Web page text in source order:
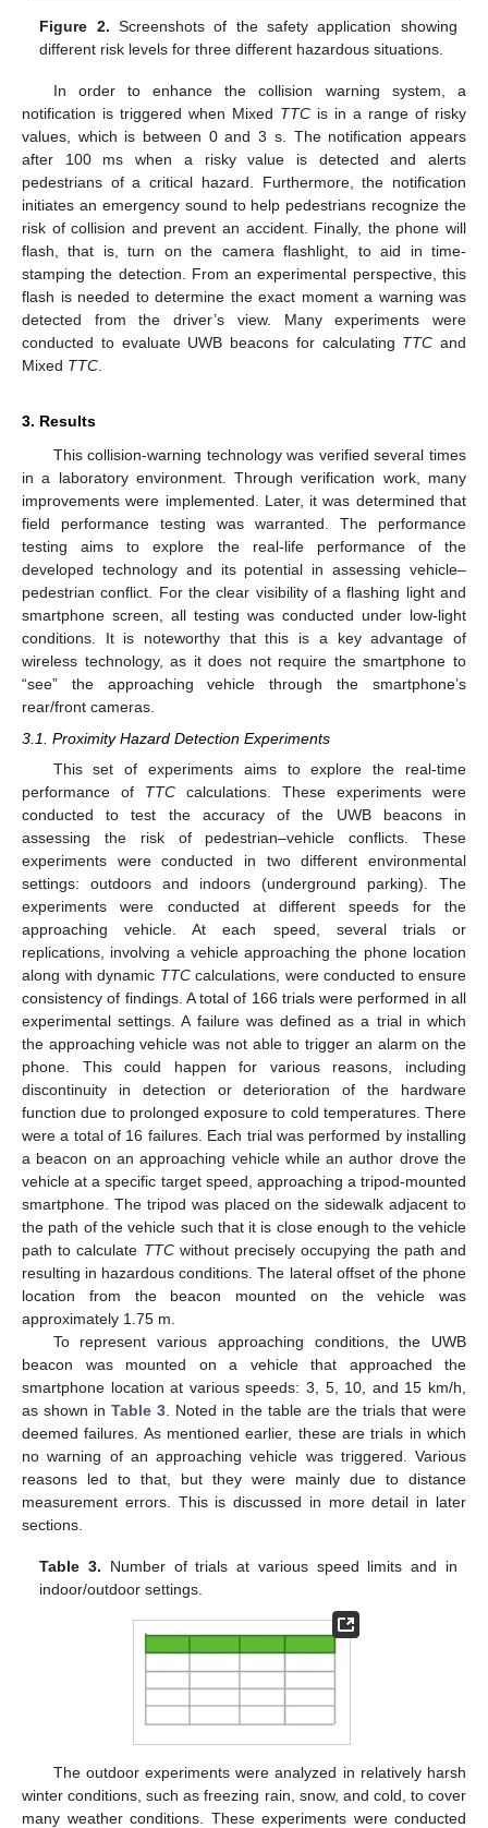
Figure 2. Screenshots of the safety application showing
different risk levels for three different hazardous situations.
In order to enhance the collision warning system, a
notification is triggered when Mixed TTC is in a range of risky
values, which is between 0 and 3 s. The notification appears
after 100 ms when a risky value is detected and alerts
pedestrians of a critical hazard. Furthermore, the notification
initiates an emergency sound to help pedestrians recognize the
risk of collision and prevent an accident. Finally, the phone will
flash, that is, turn on the camera flashlight, to aid in time-
stamping the detection. From an experimental perspective, this
flash is needed to determine the exact moment a warning was
detected from the driver’s view. Many experiments were
conducted to evaluate UWB beacons for calculating TTC and
Mixed TTC.
3. Results
This collision-warning technology was verified several times
in a laboratory environment. Through verification work, many
improvements were implemented. Later, it was determined that
field performance testing was warranted. The performance
testing aims to explore the real-life performance of the
developed technology and its potential in assessing vehicle–
pedestrian conflict. For the clear visibility of a flashing light and
smartphone screen, all testing was conducted under low-light
conditions. It is noteworthy that this is a key advantage of
wireless technology, as it does not require the smartphone to
“see” the approaching vehicle through the smartphone’s
rear/front cameras.
3.1. Proximity Hazard Detection Experiments
This set of experiments aims to explore the real-time
performance of TTC calculations. These experiments were
conducted to test the accuracy of the UWB beacons in
assessing the risk of pedestrian–vehicle conflicts. These
experiments were conducted in two different environmental
settings: outdoors and indoors (underground parking). The
experiments were conducted at different speeds for the
approaching vehicle. At each speed, several trials or
replications, involving a vehicle approaching the phone location
along with dynamic TTCcalculations, were conducted to ensure
consistency of findings. A total of 166 trials were performed in all
experimental settings. A failure was defined as a trial in which
the approaching vehicle was not able to trigger an alarm on the
phone. This could happen for various reasons, including
discontinuity in detection or deterioration of the hardware
function due to prolonged exposure to cold temperatures. There
were a total of 16 failures. Each trial was performed by installing
a beacon on an approaching vehicle while an author drove the
vehicle at a specific target speed, approaching a tripod-mounted
smartphone. The tripod was placed on the sidewalk adjacent to
the path of the vehicle such that it is close enough to the vehicle
path to calculate TTCwithout precisely occupying the path and
resulting in hazardous conditions. The lateral offset of the phone
location from the beacon mounted on the vehicle was
approximately 1.75 m.
To represent various approaching conditions, the UWB
beacon was mounted on a vehicle that approached the
smartphone location at various speeds: 3, 5, 10, and 15 km/h,
as shown inTable 3 . Noted in the table are the trials that were
deemed failures. As mentioned earlier, these are trials in which
no warning of an approaching vehicle was triggered. Various
reasons led to that, but they were mainly due to distance
measurement errors. This is discussed in more detail in later
sections.
Table 3. Number of trials at various speed limits and in
indoor/outdoor settings.
The outdoor experiments were analyzed in relatively harsh
winter conditions, such as freezing rain, snow, and cold, to cover
many weather conditions. These experiments were conducted